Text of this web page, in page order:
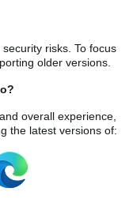
risks. To focus
older versions.
overall experience,
the latest versions of: